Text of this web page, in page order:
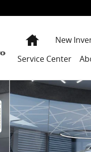
HomeNew
Service Center